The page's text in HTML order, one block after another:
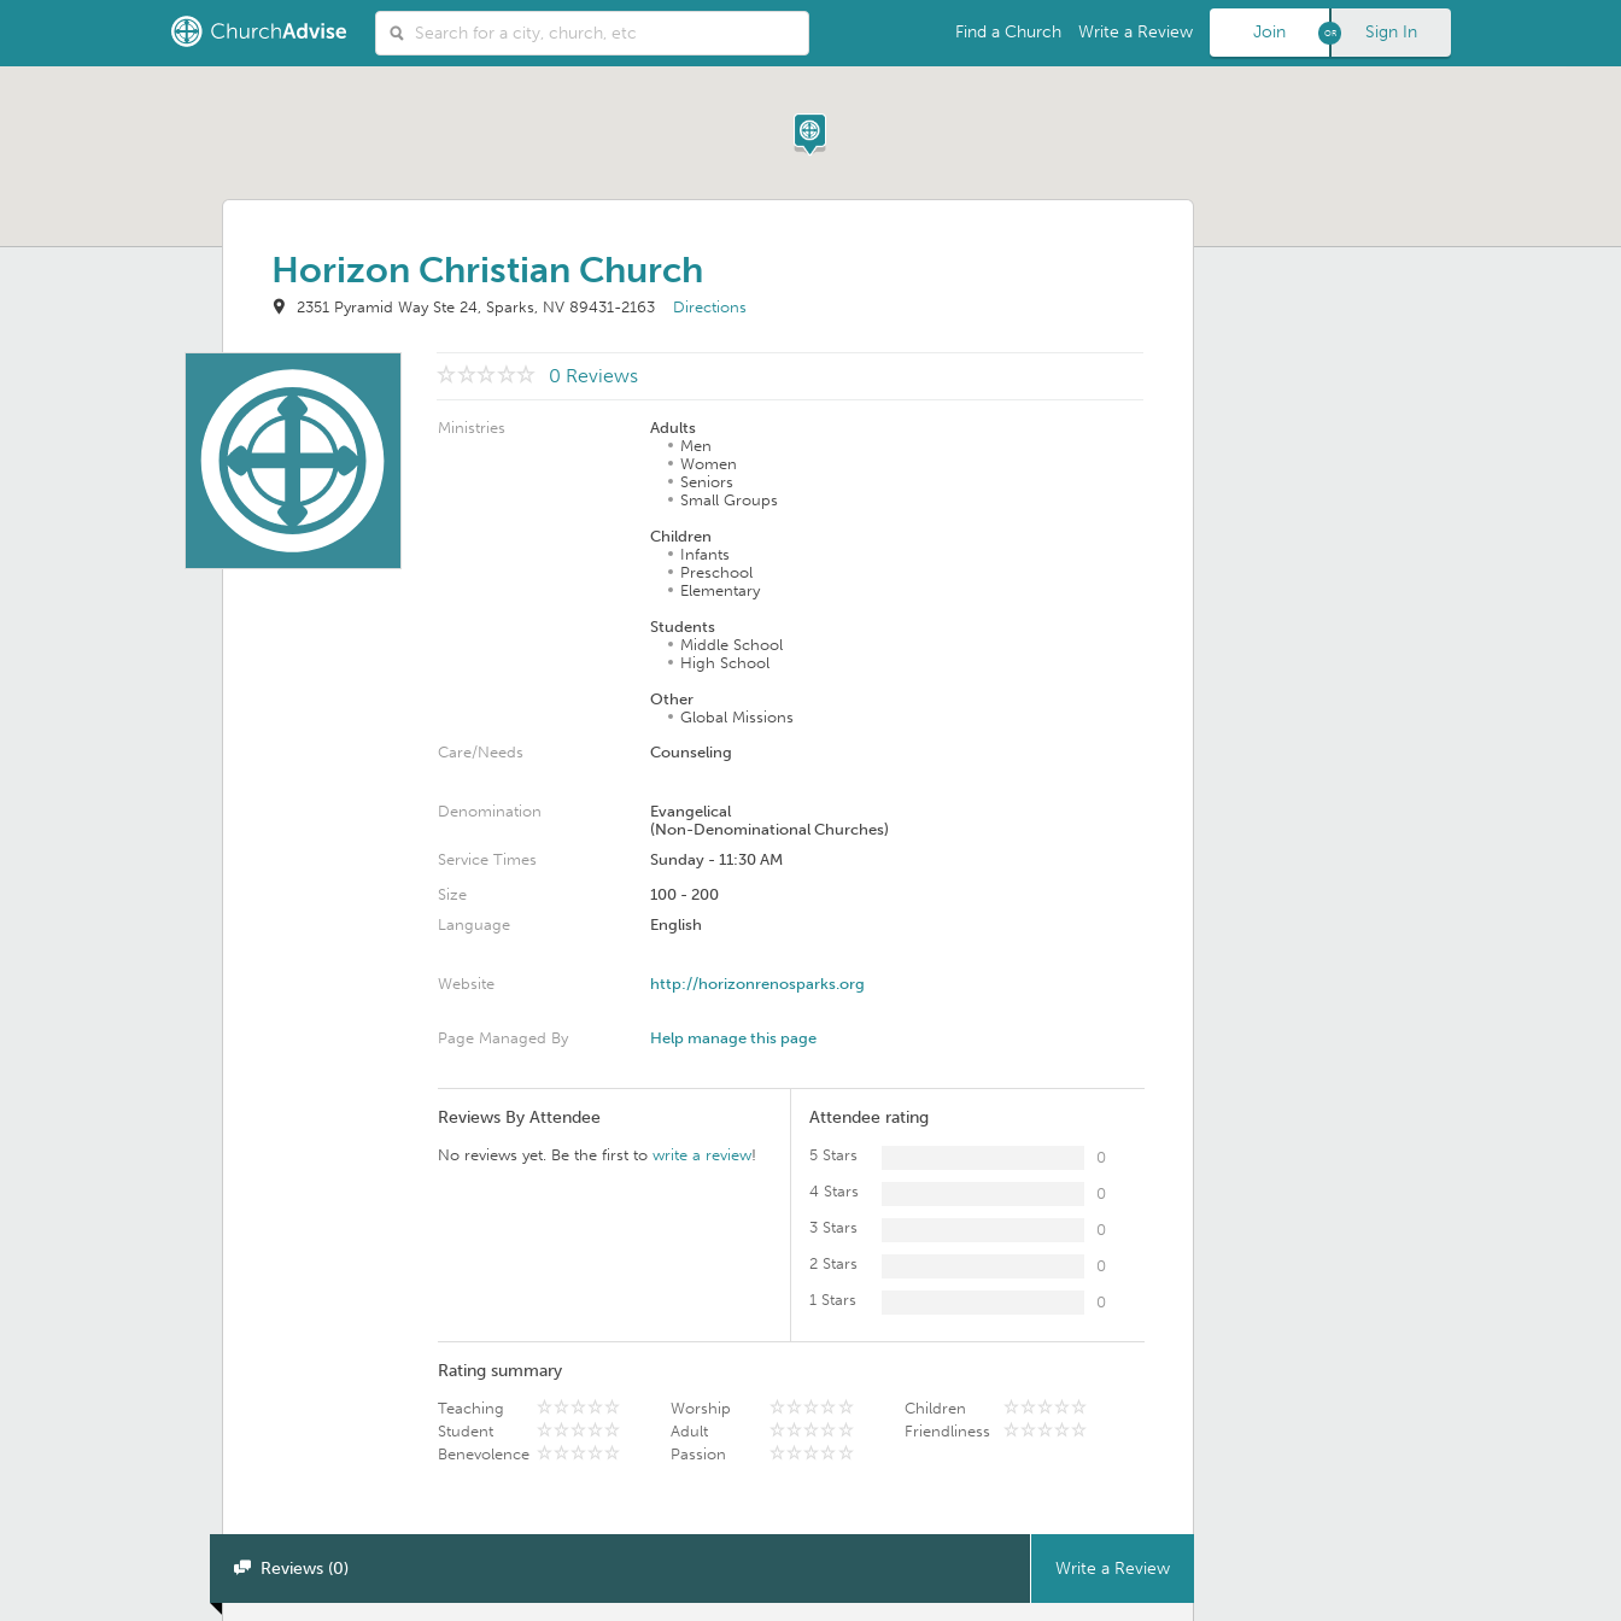
Find a Church Write a Review Join Sign In
Horizon Christian Church
2351 Pyramid Way Ste 24 Sparks, NV 89431-2163 Directions
0 Reviews
Ministries
Adults
Men
Women
Seniors
Small Groups
Children
Infants
Preschool
Elementary
Students
Middle School
High School
Other
Global Missions
Care/Needs
Counseling
Denomination
Evangelical
(Non-Denominational Churches)
Service Times
Sunday - 11:30 AM
Size
100 - 200
Language
English
Website http://horizonrenosparks.org
Page Managed By Help manage this page
Attendee rating
5 Stars
0
4 Stars
0
3 Stars
0
2 Stars
0
1 Stars
0
Reviews By Attendee
No reviews yet. Be the first to write a review!
Rating summary
Teaching Worship
Children
Student
Adult
Friendliness
Benevolence
Passion
Reviews (0) Write a Review